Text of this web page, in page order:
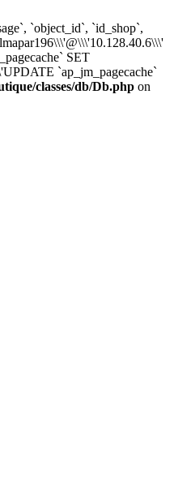
`object_id`, `id_shop`,
SET
`ap_jm_pagecache`
classes/db/Db.php on